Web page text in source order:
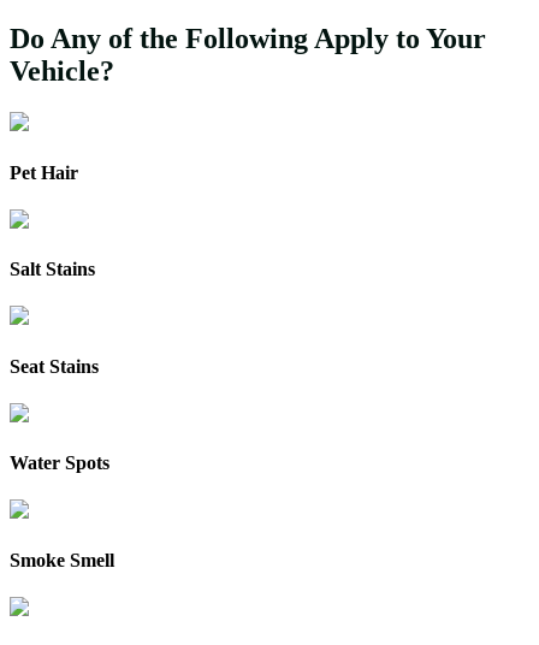
Do Any of the Following Apply to Your
Vehicle?
Pet Hair
Salt Stains
Seat Stains
Water Spots
Smoke Smell